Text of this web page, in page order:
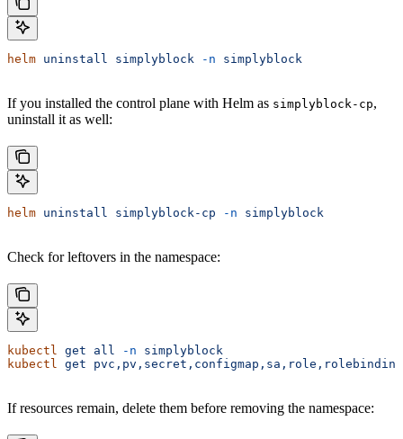
helm uninstall simplyblock -n simplyblock
If you installed the control plane with Helm as simplyblock-cp,
uninstall it as well:
helm uninstall simplyblock-cp -n simplyblock
Check for leftovers in the namespace:
kubectl get all -n simplyblock
kubectl
get pvc,pv,secret,configmap,sa,role,rolebinding
If resources remain, delete them before removing the namespace: